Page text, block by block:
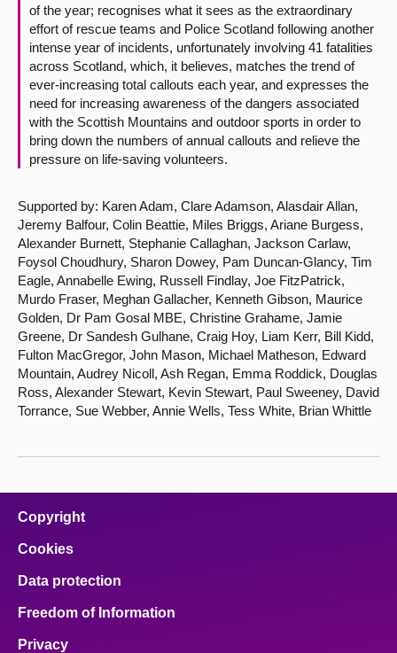
of the year; recognises what it sees as the extraordinary
effort of rescue teams and Police Scotland following another
intense year of incidents, unfortunately involving 41 fatalities
across Scotland, which, it believes, matches the trend of
ever-increasing total callouts each year, and expresses the
need for increasing awareness of the dangers associated
with the Scottish Mountains and outdoor sports in order to
bring down the numbers of annual callouts and relieve the
pressure on life-saving volunteers.
Supported by: Karen Adam, Clare Adamson, Alasdair Allan,
Jeremy Balfour, Colin Beattie, Miles Briggs, Ariane Burgess,
Alexander Burnett, Stephanie Callaghan, Jackson Carlaw,
Foysol Choudhury, Sharon Dowey, Pam Duncan-Glancy, Tim
Eagle, Annabelle Ewing, Russell Findlay, Joe FitzPatrick,
Murdo Fraser, Meghan Gallacher, Kenneth Gibson, Maurice
Golden, Dr Pam Gosal MBE, Christine Grahame, Jamie
Greene, Dr Sandesh Gulhane, Craig Hoy, Liam Kerr, Bill Kidd,
Fulton MacGregor, John Mason, Michael Matheson, Edward
Mountain, Audrey Nicoll, Ash Regan, Emma Roddick, Douglas
Ross, Alexander Stewart, Kevin Stewart, Paul Sweeney, David
Torrance, Sue Webber, Annie Wells, Tess White, Brian Whittle
Copyright
Cookies
Data protection
Freedom of Information
Privacy